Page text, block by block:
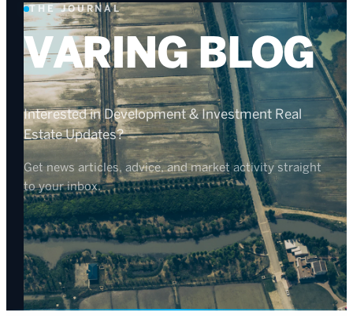
THE JOURNAL
VARING BLOG
Interested in Development & Investment Real
Estate Updates?
Get news articles, advice, and market activity straight
to your inbox.